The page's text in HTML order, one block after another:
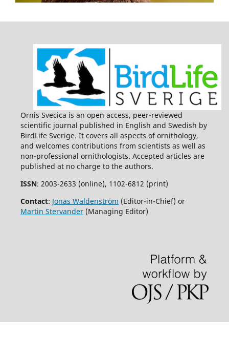
Ornis Svecica is an open access, peer-reviewed
scientific journal published in English and Swedish by
BirdLife Sverige. It covers all aspects of ornithology,
and welcomes contributions from scientists as well as
non-professional ornithologists. Accepted articles are
published at no charge to the authors.
ISSN: 2003-2633 (online), 1102-6812 (print)
Contact: Jonas Waldenström (Editor-in-Chief) or
Martin Stervander(Managing Editor)